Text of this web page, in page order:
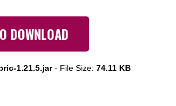
DOWNLOAD
1.21.5.jar - File Size: 74.11 KB